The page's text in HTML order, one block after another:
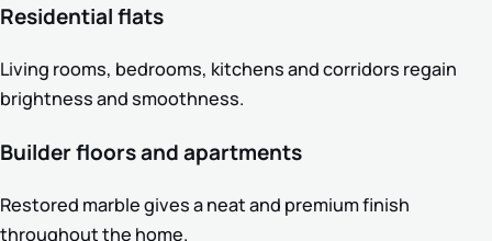
Residential flats
Living rooms, bedrooms, kitchens and corridors regain
brightness and smoothness.
Builder floors and apartments
Restored marble gives a neat and premium finish
throughout the home.